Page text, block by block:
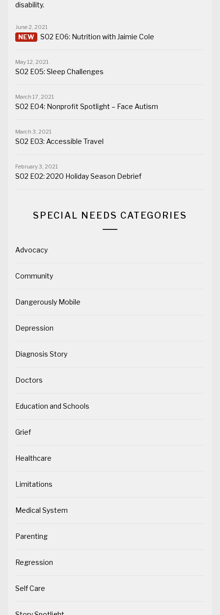
disability.
S02 E06: Nutrition with Jaimie Cole
June 2, 2021
S02 E05: Sleep Challenges
May 12, 2021
S02 E04: Nonprofit Spotlight – Face Autism
March 17, 2021
S02 E03: Accessible Travel
March 3, 2021
S02 E02: 2020 Holiday Season Debrief
February 3, 2021
SPECIAL NEEDS CATEGORIES
Advocacy
Community
Dangerously Mobile
Depression
Diagnosis Story
Doctors
Education and Schools
Grief
Healthcare
Limitations
Medical System
Parenting
Regression
Self Care